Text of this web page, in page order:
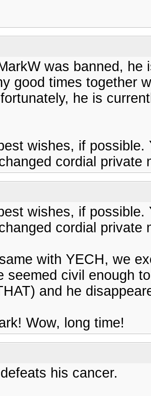
was banned,
good times together
he is
wishes, if
cordial private
wishes, if
cordial private
with YECH, we
seemed civil enough
and he
Wow, long time!
his cancer.